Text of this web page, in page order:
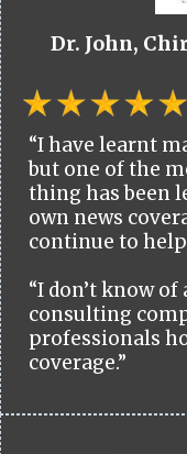
Dr. John,
“I have learnt
but one of the
thing has been
own news
continue to
“I don’t know
consulting
professionals
coverage.”